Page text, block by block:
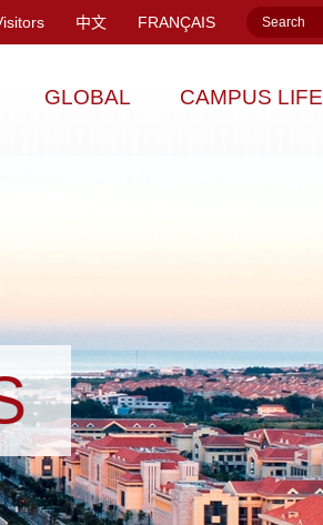
中文 FRANÇAIS
GLOBAL CAMPUS LIFE